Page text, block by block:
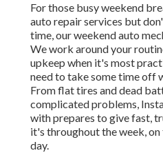
For those busy weekend
auto repair services but
time, our weekend auto
We work around your
upkeep when it's most
need to take some time off
From flat tires and dead
complicated problems,
with prepares to give fast,
it's throughout the week, on
day.